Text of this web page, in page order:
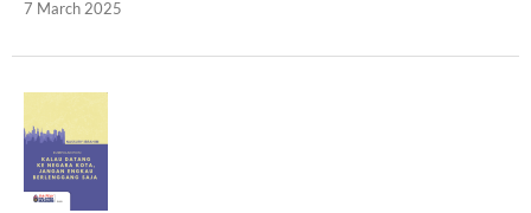
7 March 2025